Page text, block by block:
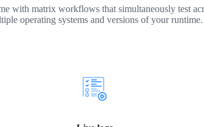
with matrix workflows that simultaneously test
operating systems and versions of your runtime.